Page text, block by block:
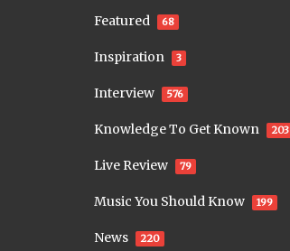
Featured 68
Inspiration 3
Interview 576
Knowledge To Get Known 203
Live Review 79
Music You Should Know 199
News 220